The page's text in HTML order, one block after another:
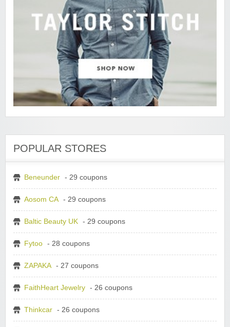
POPULAR STORES
Beneunder - 29 coupons
Aosom CA - 29 coupons
Baltic Beauty UK - 29 coupons
Fytoo - 28 coupons
ZAPAKA - 27 coupons
FaithHeart Jewelry - 26 coupons
Thinkcar - 26 coupons